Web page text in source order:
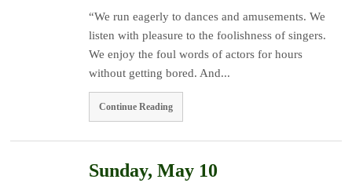
“We run eagerly to dances and amusements. We
listen with pleasure to the foolishness of singers.
We enjoy the foul words of actors for hours
without getting bored. And...
Continue Reading
Sunday, May 10